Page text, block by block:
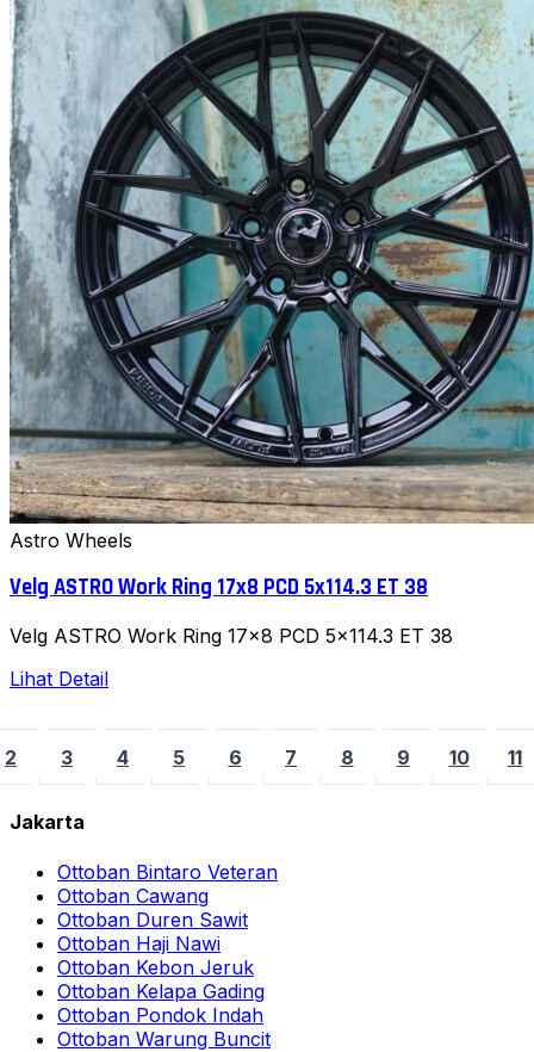
Astro Wheels
Velg ASTRO Work Ring 17x8 PCD 5x114.3 ET 38
Velg ASTRO Work Ring 17x8 PCD 5x114.3 ET 38
Lihat Detail
2 3 4 5 6 7 8 9 10 11
Jakarta
Ottoban Bintaro Veteran
Ottoban Cawang
Ottoban Duren Sawit
Ottoban Haji Nawi
Ottoban Kebon Jeruk
Ottoban Kelapa Gading
Ottoban Pondok Indah
Ottoban Warung Buncit